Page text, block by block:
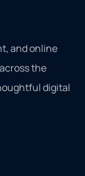
and online
the
digital